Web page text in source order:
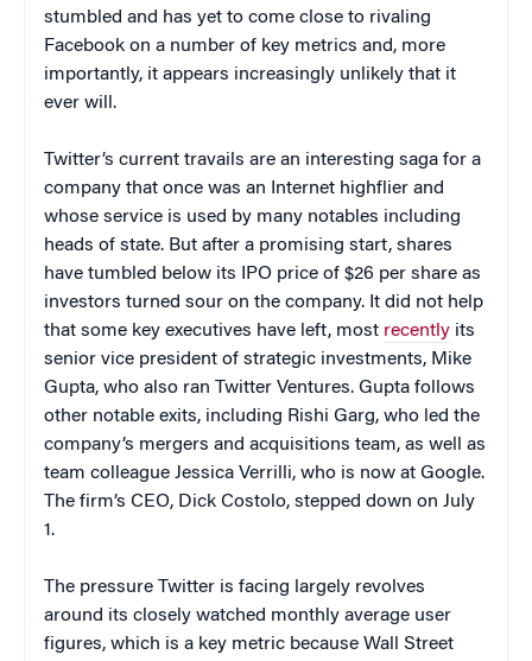
stumbled and has yet to come close to rivaling
Facebook on a number of key metrics and, more
importantly, it appears increasingly unlikely that it
ever will.
Twitter’s current travails are an interesting saga for a
company that once was an Internet highflier and
whose service is used by many notables including
heads of state. But after a promising start, shares
have tumbled below its IPO price of $26 per share as
investors turned sour on the company. It did not help
that some key executives have left, most recently its
senior vice president of strategic investments, Mike
Gupta, who also ran Twitter Ventures. Gupta follows
other notable exits, including Rishi Garg, who led the
company’s mergers and acquisitions team, as well as
team colleague Jessica Verrilli, who is now at Google.
The firm’s CEO, Dick Costolo, stepped down on July
1.
The pressure Twitter is facing largely revolves
around its closely watched monthly average user
figures, which is a key metric because Wall Street